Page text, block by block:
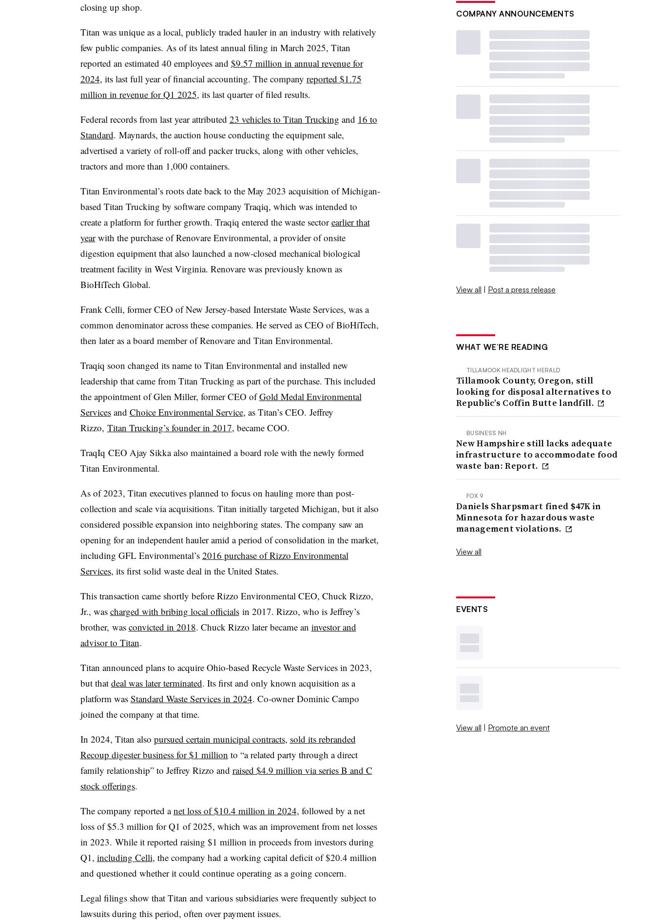
closing up shop.
Titan was unique as a local, publicly traded hauler in an industry with relatively
few public companies. As of its latest annual filing in March 2025, Titan
reported an estimated 40 employees and $9.57 million in annual revenue for
2024, its last full year of financial accounting. The company reported $1.75
million in revenue for Q1 2025, its last quarter of filed results.
Federal records from last year attributed 23 vehicles to Titan Trucking and 16 to
Standard. Maynards, the auction house conducting the equipment sale,
advertised a variety of roll-off and packer trucks, along with other vehicles,
tractors and more than 1,000 containers.
Titan Environmental’s roots date back to the May 2023 acquisition of Michigan-
based Titan Trucking by software company Traqiq, which was intended to
create a platform for further growth. Traqiq entered the waste sectorearlier that
yearwith the purchase of Renovare Environmental, a provider of onsite
digestion equipment that also launched a now-closed mechanical biological
treatment facility in West Virginia. Renovare was previously known as
BioHiTech Global.
Frank Celli, former CEO of New Jersey-based Interstate Waste Services, was a
common denominator across these companies. He served as CEO of BioHiTech,
then later as a board member of Renovare and Titan Environmental.
Traqiq soon changed its name to Titan Environmental and installed new
leadership that came from Titan Trucking as part of the purchase. This included
the appointment of Glen Miller, former CEO ofGold Medal Environmental
Servicesand Choice Environmental Service, as Titan’s CEO. Jeffrey
Rizzo, Titan Trucking’s founder in 2017, became COO.
TraqIq CEO Ajay Sikka also maintained a board role with the newly formed
Titan Environmental.
As of 2023, Titan executives planned to focus on hauling more than post-
collection and scale via acquisitions. Titan initially targeted Michigan, but it also
considered possible expansion into neighboring states. The company saw an
opening for an independent hauler amid a period of consolidation in the market,
including GFL Environmental’s 2016 purchase of Rizzo Environmental
Services, its first solid waste deal in the United States.
This transaction came shortly before Rizzo Environmental CEO, Chuck Rizzo,
Jr., was charged with bribing local officialsin 2017. Rizzo, who is Jeffrey’s
brother, was convicted in 2018. Chuck Rizzo later became an investor and
advisor to Titan.
Titan announced plans to acquire Ohio-based Recycle Waste Services in 2023,
but that deal was later terminated. Its first and only known acquisition as a
platform was Standard Waste Services in 2024. Co-owner Dominic Campo
joined the company at that time.
In 2024, Titan also pursued certain municipal contracts, sold its rebranded
Recoup digester business for $1 million to “a related party through a direct
family relationship” to Jeffrey Rizzo and raised $4.9 million via series B and C
stock offerings.
The company reported anet loss of $10.4 million in 2024, followed by a net
loss of $5.3 million for Q1 of 2025, which was an improvement from net losses
in 2023. While it reported raising $1 million in proceeds from investors during
Q1, including Celli, the company had a working capital deficit of $20.4 million
and questioned whether it could continue operating as a going concern.
Legal filings show that Titan and various subsidiaries were frequently subject to
lawsuits during this period, often over payment issues.
COMPANY ANNOUNCEMENTS
View all | Post a press release
WHAT WE’RE READING
TILLAMOOK HEADLIGHT HERALD
Tillamook County, Oregon, still
looking for disposal alternatives to
Republic’s Coffin Butte landfill.
BUSINESS NH
New Hampshire still lacks adequate
infrastructure to accommodate food
waste ban: Report.
FOX 9
Daniels Sharpsmart fined $47K in
Minnesota for hazardous waste
management violations.
View all
EVENTS
View all | Promote an event